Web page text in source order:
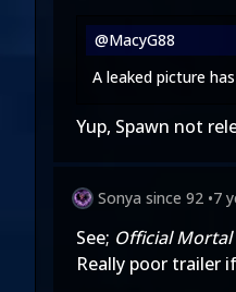
@MacyG88
A leaked picture
Yup, Spawn not
Sonya since 92 •7
See; Official Mortal
Really poor trailer